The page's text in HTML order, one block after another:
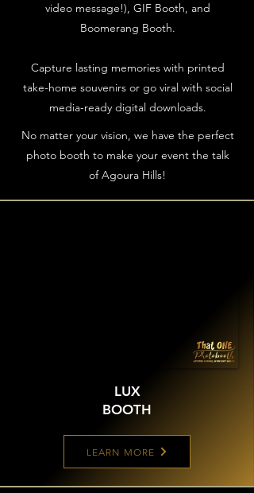
video message!), GIF Booth, and
Boomerang Booth.
Capture lasting memories with printed
take-home souvenirs or go viral with social
media-ready digital downloads.
No matter your vision, we have the perfect
photo booth to make your event the talk
of Agoura Hills!
LUX
BOOTH
LEARN MORE